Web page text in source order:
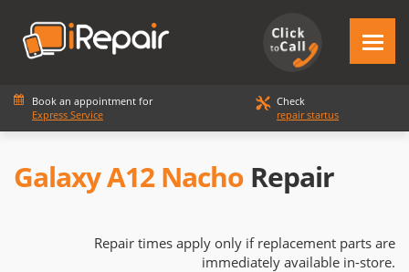
Book an appointment for
Express Service
Check
repair startus
Galaxy A12 Nacho Repair
Repair times apply only if replacement parts are
immediately available in-store.